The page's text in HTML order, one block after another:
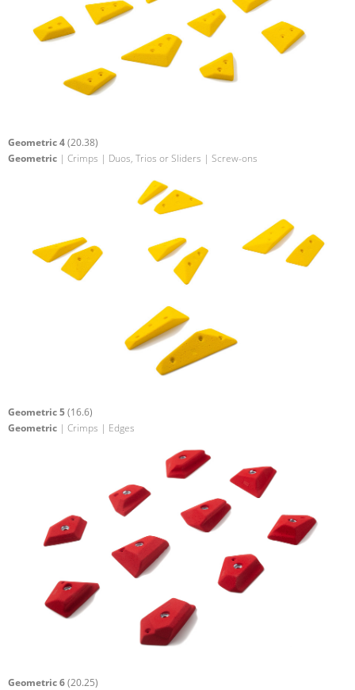
Geometric 4(20.38)
Geometric | Crimps | Duos, Trios or Sliders | Screw-ons
Geometric 5(16.6)
Geometric | Crimps | Edges
Geometric 6(20.25)